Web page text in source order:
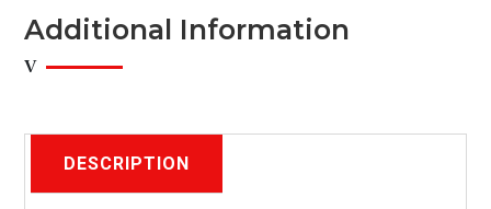
Accent
Pillows
Additional Information
DESCRIPTION